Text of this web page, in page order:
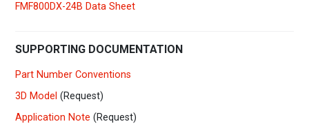
FMF800DX-24B Data Sheet
SUPPORTING DOCUMENTATION
Part Number Conventions
3D Model (Request)
Application Note (Request)